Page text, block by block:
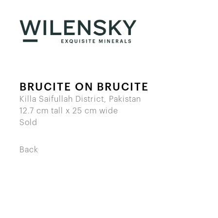
BRUCITE ON BRUCITE
Killa Saifullah District, Pakistan
12.7 cm tall x 25 cm wide
Sold
Back